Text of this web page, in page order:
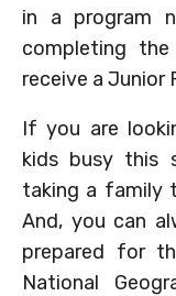
in a program
completing
receive a Junior
If you are
kids busy this
taking a family
And, you can
prepared for
National